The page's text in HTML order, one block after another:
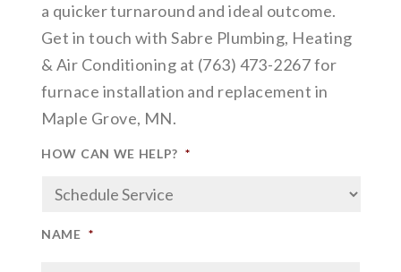
a quicker turnaround and ideal outcome.
Get in touch with Sabre Plumbing, Heating
& Air Conditioning at (763) 473-2267 for
furnace installation and replacement in
Maple Grove, MN.
HOW CAN WE HELP? *
NAME *